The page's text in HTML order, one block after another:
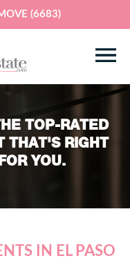
(6683)
TOP-RATED
THAT'S RIGHT
FOR YOU.
IN EL PASO